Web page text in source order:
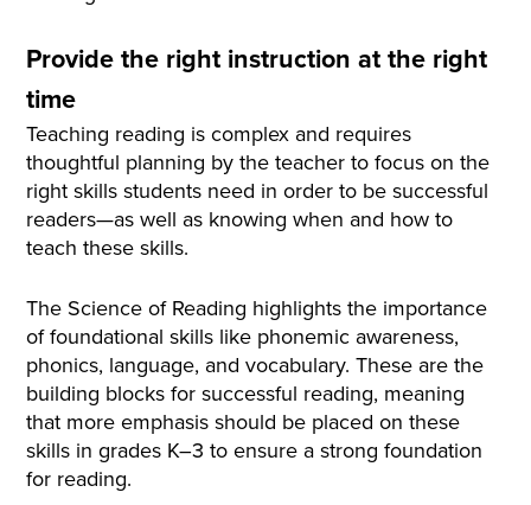
Provide the right instruction at the right
time
Teaching reading is complex and requires
thoughtful planning by the teacher to focus on the
right skills students need in order to be successful
readers—as well as knowing when and how to
teach these skills.
The Science of Reading highlights the importance
of foundational skills like phonemic awareness,
phonics, language, and vocabulary. These are the
building blocks for successful reading, meaning
that more emphasis should be placed on these
skills in grades K–3 to ensure a strong foundation
for reading.